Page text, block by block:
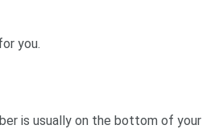
you.
is usually on the bottom of your